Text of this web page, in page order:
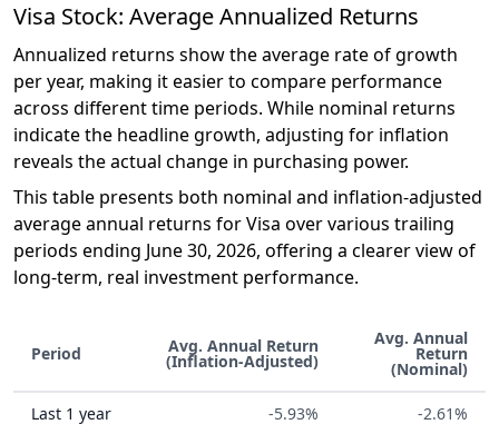
Visa Stock: Average Annualized Returns
Annualized returns show the average rate of growth
per year, making it easier to compare performance
across different time periods. While nominal returns
indicate the headline growth, adjusting for inflation
reveals the actual change in purchasing power.
This table presents both nominal and inflation-adjusted
average annual returns for Visa over various trailing
periods ending June 30, 2026, offering a clearer view of
long-term, real investment performance.
Period Avg. Annual Return
(Inflation-Adjusted)
Avg. Annual
Return
(Nominal)
Last 1 year -5.93% -2.61%